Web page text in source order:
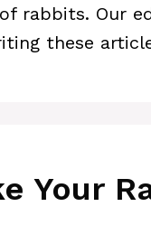
rabbits. Our
these
Your